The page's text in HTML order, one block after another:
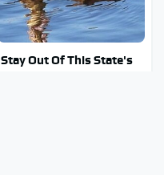
Stay Out Of This State's